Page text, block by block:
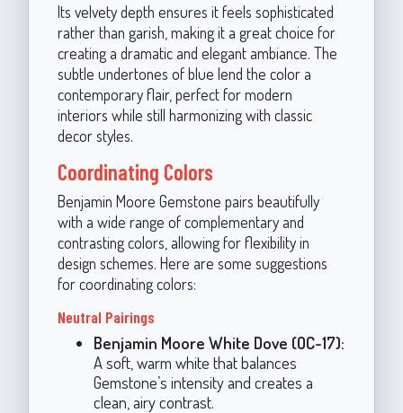
Its velvety depth ensures it feels sophisticated
rather than garish, making it a great choice for
creating a dramatic and elegant ambiance. The
subtle undertones of blue lend the color a
contemporary flair, perfect for modern
interiors while still harmonizing with classic
decor styles.
Coordinating Colors
Benjamin Moore Gemstone pairs beautifully
with a wide range of complementary and
contrasting colors, allowing for flexibility in
design schemes. Here are some suggestions
for coordinating colors:
Neutral Pairings
Benjamin Moore White Dove (OC-17):
A soft, warm white that balances
Gemstone’s intensity and creates a
clean, airy contrast.